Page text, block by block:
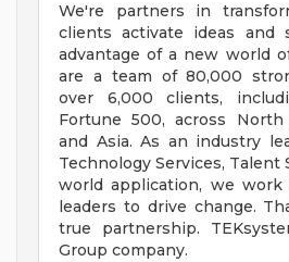
We're partners in
clients activate ideas and
advantage of a new world
are a team of 80,000
over 6,000 clients,
Fortune 500, across North
and Asia. As an industry
Technology Services, Talent
world application, we
leaders to drive change.
true partnership.
Group company.